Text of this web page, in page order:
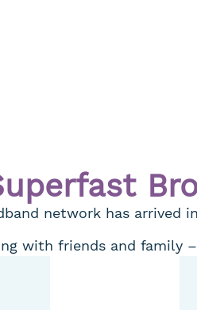
network has arrived
with friends and family